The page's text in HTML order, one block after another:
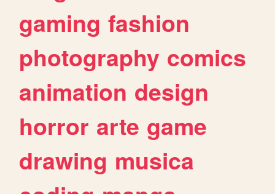
gaming fashion
photography comics
animation design
horror arte game
drawing musica